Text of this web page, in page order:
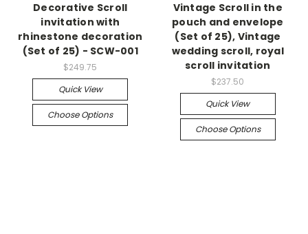
Decorative Scroll
invitation with
rhinestone decoration
(Set of 25) - SCW-001
$249.75
Quick View
Choose Options
Vintage Scroll in the
pouch and envelope
(Set of 25), Vintage
wedding scroll, royal
scroll invitation
$237.50
Quick View
Choose Options